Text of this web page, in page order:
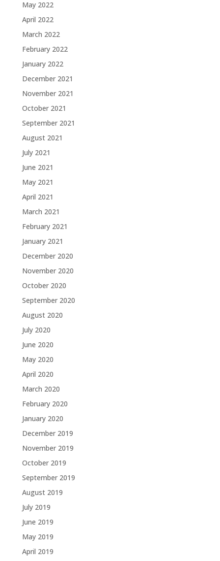
May 2022
April 2022
March 2022
February 2022
January 2022
December 2021
November 2021
October 2021
September 2021
August 2021
July 2021
June 2021
May 2021
April 2021
March 2021
February 2021
January 2021
December 2020
November 2020
October 2020
September 2020
August 2020
July 2020
June 2020
May 2020
April 2020
March 2020
February 2020
January 2020
December 2019
November 2019
October 2019
September 2019
August 2019
July 2019
June 2019
May 2019
April 2019